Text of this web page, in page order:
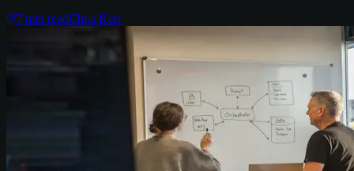
7 min readChris Kerr